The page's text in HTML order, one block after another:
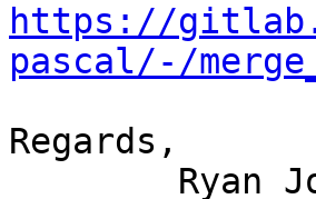
https://
pascal/-/
Regards,